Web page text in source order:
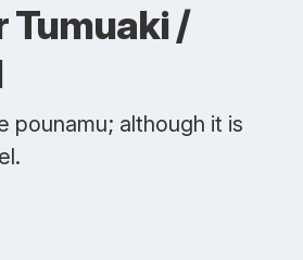
Tumuaki /
pounamu; although it is